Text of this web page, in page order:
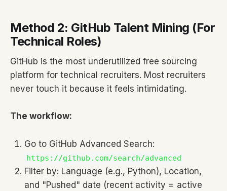
Method 2: GitHub Talent Mining (For
Technical Roles)
GitHub is the most underutilized free sourcing
platform for technical recruiters. Most recruiters
never touch it because it feels intimidating.
The workflow:
Go to GitHub Advanced Search:
https://github.com/search/advanced
Filter by: Language (e.g., Python), Location,
and "Pushed" date (recent activity = active